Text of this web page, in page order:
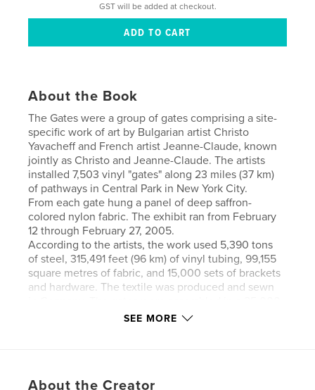
GST will be added at checkout.
About the Book
The Gates were a group of gates comprising a site-
specific work of art by Bulgarian artist Christo
Yavacheff and French artist Jeanne-Claude, known
jointly as Christo and Jeanne-Claude. The artists
installed 7,503 vinyl "gates" along 23 miles (37 km)
of pathways in Central Park in New York City.
From each gate hung a panel of deep saffron-
colored nylon fabric. The exhibit ran from February
12 through February 27, 2005.
According to the artists, the work used 5,390 tons
of steel, 315,491 feet (96 km) of vinyl tubing, 99,155
square metres of fabric, and 15,000 sets of brackets
and hardware. The textile was produced and sewn
square-foot (2,300 m²) Long Island facility, then
and no permanent changes were made to the park.
SEE MORE
About the Creator